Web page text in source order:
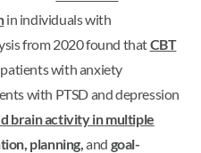
in individuals with
from 2020 found thatCBT
with anxiety
with PTSD and depression
brain activity in multiple
planning,and goal-